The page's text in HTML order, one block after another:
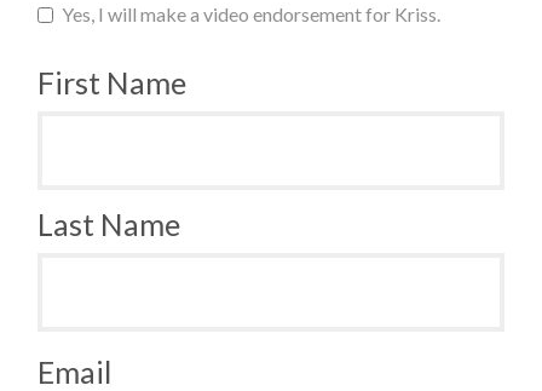
Yes, I will make a video endorsement for Kriss.
First Name
Last Name
Email